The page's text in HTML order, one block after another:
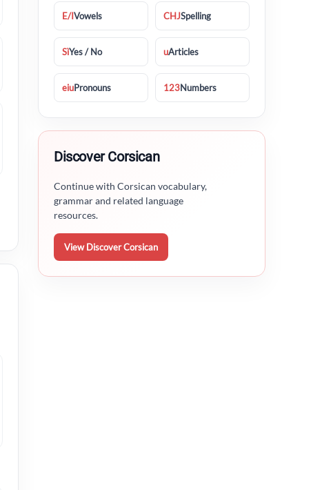
E/IVowels CHJSpelling
SìYes / No uArticles
eiuPronouns 123Numbers
Discover Corsican
Continue with Corsican vocabulary,
grammar and related language
resources.
View Discover Corsican